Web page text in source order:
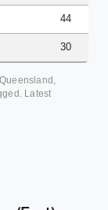
44
30
Latest